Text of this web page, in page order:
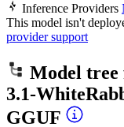
Inference Providers
This model isn't
provider support
Model tree
3.1-
GGUF